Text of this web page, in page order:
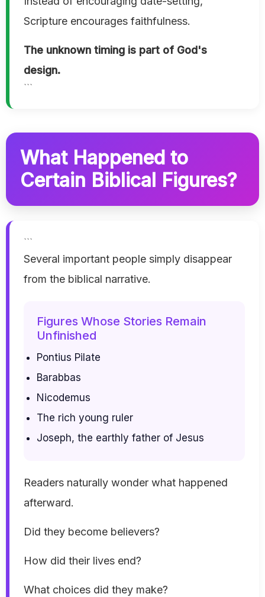
Scripture encourages faithfulness.
The unknown timing is part of God's
design.
```
What Happened to
Certain Biblical Figures?
```
Several important people simply disappear
from the biblical narrative.
Figures Whose Stories Remain
Unfinished
Pontius Pilate
Barabbas
Nicodemus
The rich young ruler
Joseph, the earthly father of Jesus
Readers naturally wonder what happened
afterward.
Did they become believers?
How did their lives end?
What choices did they make?